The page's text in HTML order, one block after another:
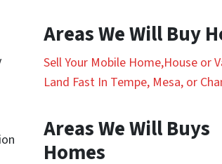
Areas We Will Buy
Sell Your Mobile Home,House or
Land Fast In Tempe, Mesa, or
Areas We Will Buys
Homes